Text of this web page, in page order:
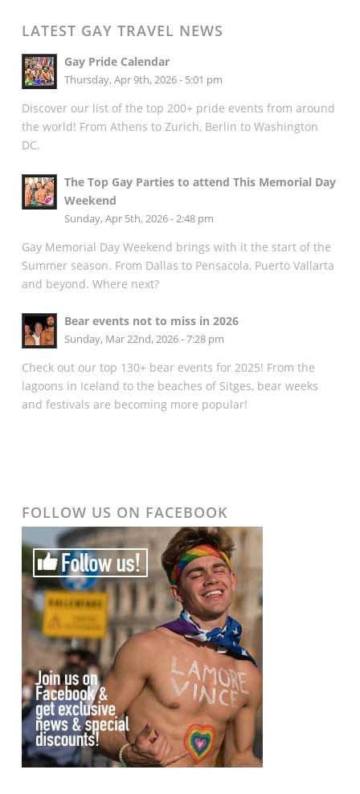
LATEST GAY TRAVEL NEWS
Gay Pride Calendar
Thursday, Apr 9th, 2026 - 5:01 pm
Discover our list of the top 200+ pride events from around
the world! From Athens to Zurich, Berlin to Washington
DC.
The Top Gay Parties to attend This Memorial Day
Weekend
Sunday, Apr 5th, 2026 - 2:48 pm
Gay Memorial Day Weekend brings with it the start of the
Summer season. From Dallas to Pensacola, Puerto Vallarta
and beyond. Where next?
Bear events not to miss in 2026
Sunday, Mar 22nd, 2026 - 7:28 pm
Check out our top 130+ bear events for 2025! From the
lagoons in Iceland to the beaches of Sitges, bear weeks
and festivals are becoming more popular!
FOLLOW US ON FACEBOOK